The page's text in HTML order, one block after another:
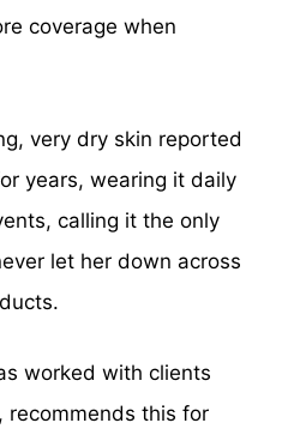
coverage when
very dry skin reported
years, wearing it daily
calling it the only
let her down across
worked with clients
recommends this for